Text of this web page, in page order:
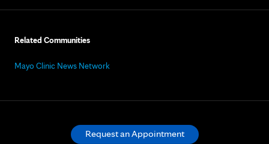
Related Communities
Mayo Clinic News Network
Request an Appointment